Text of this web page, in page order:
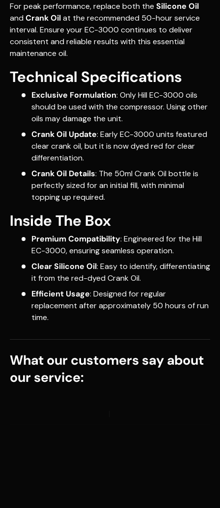
For peak performance, replace both the Silicone Oil
and Crank Oilat the recommended 50-hour service
interval. Ensure your EC-3000 continues to deliver
consistent and reliable results with this essential
maintenance oil.
Technical Specifications
Exclusive Formulation: Only Hill EC-3000 oils
should be used with the compressor. Using other
oils may damage the unit.
Crank Oil Update: Early EC-3000 units featured
clear crank oil, but it is now dyed red for clear
differentiation.
Crank Oil Details: The 50ml Crank Oil bottle is
perfectly sized for an initial fill, with minimal
topping up required.
Inside The Box
Premium Compatibility: Engineered for the Hill
EC-3000, ensuring seamless operation.
Clear Silicone Oil: Easy to identify, differentiating
it from the red-dyed Crank Oil.
Efficient Usage: Designed for regular
replacement after approximately 50 hours of run
time.
What our customers say about
our service: